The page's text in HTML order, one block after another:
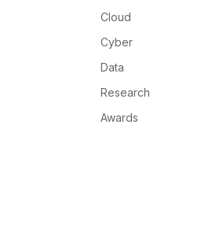
Cloud
Cyber
Data
Research
Awards